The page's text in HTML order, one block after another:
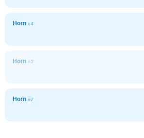
Horn #4
Horn #3
Horn #7